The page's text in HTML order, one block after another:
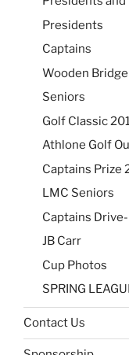
Presidents
Captains
Wooden Bridge
Seniors
Golf Classic
Athlone Golf
Captains Prize
LMC Seniors
Captains
JB Carr
Cup Photos
SPRING
Contact Us